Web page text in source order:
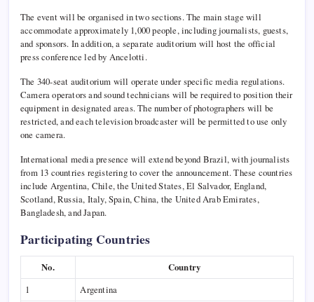
The event will be organised in two sections. The main stage will
accommodate approximately 1,000 people, including journalists, guests,
and sponsors. In addition, a separate auditorium will host the official
press conference led by Ancelotti.
The 340-seat auditorium will operate under specific media regulations.
Camera operators and sound technicians will be required to position their
equipment in designated areas. The number of photographers will be
restricted, and each television broadcaster will be permitted to use only
one camera.
International media presence will extend beyond Brazil, with journalists
from 13 countries registering to cover the announcement. These countries
include Argentina, Chile, the United States, El Salvador, England,
Scotland, Russia, Italy, Spain, China, the United Arab Emirates,
Bangladesh, and Japan.
Participating Countries
No.
Country
1
Argentina